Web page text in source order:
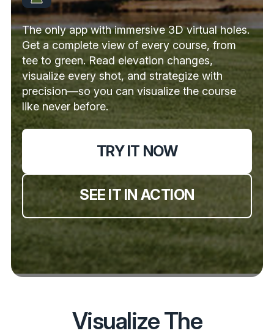
The only app with immersive 3D virtual holes.
Get a complete view of every course, from
tee to green. Read elevation changes,
visualize every shot, and strategize with
precision—so you can visualize the course
like never before.
TRY IT NOW
SEE IT IN ACTION
Visualize The